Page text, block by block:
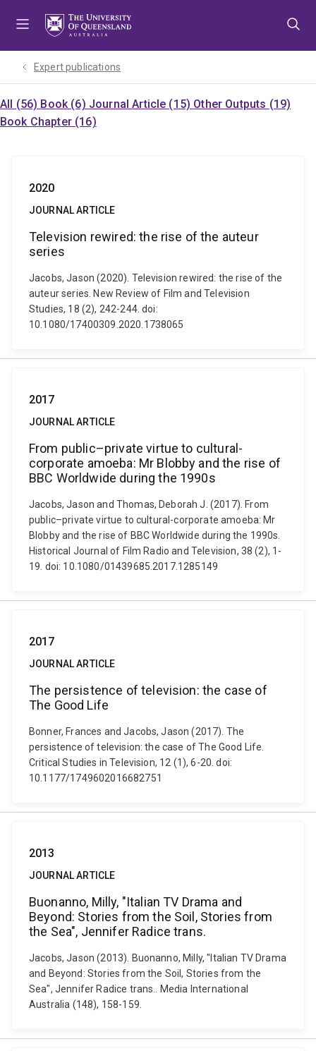
Expert publications
All (56) Book (6) Journal Article (15) Other Outputs (19)
Book Chapter (16)
2020
JOURNAL ARTICLE
Television rewired: the rise of the auteur
series
Jacobs, Jason (2020). Television rewired: the rise of the
auteur series. New Review of Film and Television
Studies, 18 (2), 242-244. doi:
10.1080/17400309.2020.1738065
2017
JOURNAL ARTICLE
From public–private virtue to cultural-
corporate amoeba: Mr Blobby and the rise of
BBC Worldwide during the 1990s
Jacobs, Jason and Thomas, Deborah J. (2017). From
public–private virtue to cultural-corporate amoeba: Mr
Blobby and the rise of BBC Worldwide during the 1990s.
Historical Journal of Film Radio and Television, 38 (2), 1-
19. doi: 10.1080/01439685.2017.1285149
2017
JOURNAL ARTICLE
The persistence of television: the case of
The Good Life
Bonner, Frances and Jacobs, Jason (2017). The
persistence of television: the case of The Good Life.
Critical Studies in Television, 12 (1), 6-20. doi:
10.1177/1749602016682751
2013
JOURNAL ARTICLE
Buonanno, Milly, "Italian TV Drama and
Beyond: Stories from the Soil, Stories from
the Sea", Jennifer Radice trans.
Jacobs, Jason (2013). Buonanno, Milly, "Italian TV Drama
and Beyond: Stories from the Soil, Stories from the
Sea", Jennifer Radice trans.. Media International
Australia (148), 158-159.